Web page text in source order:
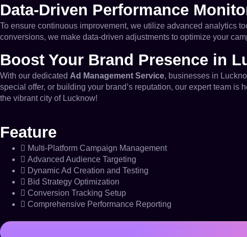
Data-Driven Performance
To ensure continuous improvement, we utilize advanced analytics
conversions, we make data-driven adjustments to optimize your
Boost Your Brand Presence in
With our dedicated Ad Management Service, businesses in
special offer, or building your brand’s reputation, our expert team
the vibrant city of Lucknow!
Feature
Multi-Platform Campaign Management
Advanced Audience Targeting
Dynamic Ad Creation and Testing
Bid Strategy Optimization
Conversion Tracking Setup
Comprehensive Performance Reporting